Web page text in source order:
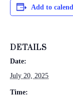
Add to
DETAILS
Date:
July 20, 2025
Time: